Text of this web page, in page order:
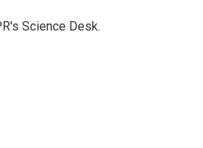
Science Desk.